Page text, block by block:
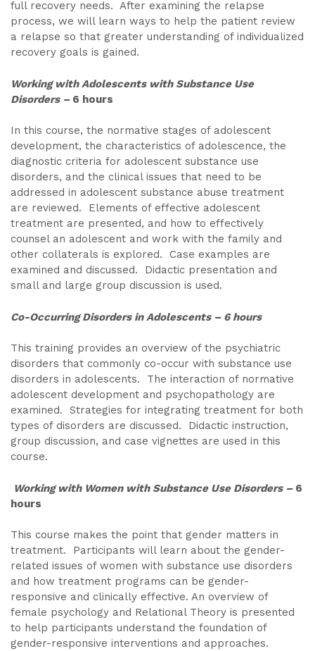
full recovery needs. After examining the relapse
process, we will learn ways to help the patient review
a relapse so that greater understanding of individualized
recovery goals is gained.
Working with Adolescents with Substance Use
Disorders – 6 hours
In this course, the normative stages of adolescent
development, the characteristics of adolescence, the
diagnostic criteria for adolescent substance use
disorders, and the clinical issues that need to be
addressed in adolescent substance abuse treatment
are reviewed. Elements of effective adolescent
treatment are presented, and how to effectively
counsel an adolescent and work with the family and
other collaterals is explored. Case examples are
examined and discussed. Didactic presentation and
small and large group discussion is used.
Co-Occurring Disorders in Adolescents – 6 hours
This training provides an overview of the psychiatric
disorders that commonly co-occur with substance use
disorders in adolescents. The interaction of normative
adolescent development and psychopathology are
examined. Strategies for integrating treatment for both
types of disorders are discussed. Didactic instruction,
group discussion, and case vignettes are used in this
course.
Working with Women with Substance Use Disorders – 6
hours
This course makes the point that gender matters in
treatment. Participants will learn about the gender-
related issues of women with substance use disorders
and how treatment programs can be gender-
responsive and clinically effective. An overview of
female psychology and Relational Theory is presented
to help participants understand the foundation of
gender-responsive interventions and approaches.